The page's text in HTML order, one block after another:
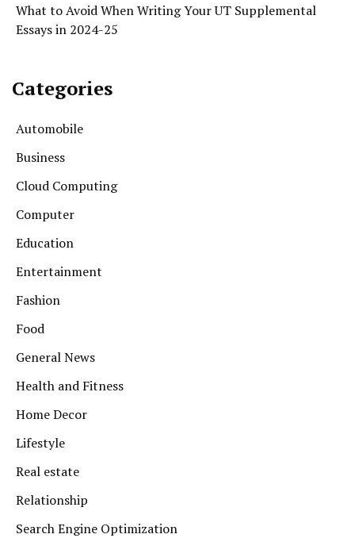
What to Avoid When Writing Your UT Supplemental
Essays in 2024-25
Categories
Automobile
Business
Cloud Computing
Computer
Education
Entertainment
Fashion
Food
General News
Health and Fitness
Home Decor
Lifestyle
Real estate
Relationship
Search Engine Optimization